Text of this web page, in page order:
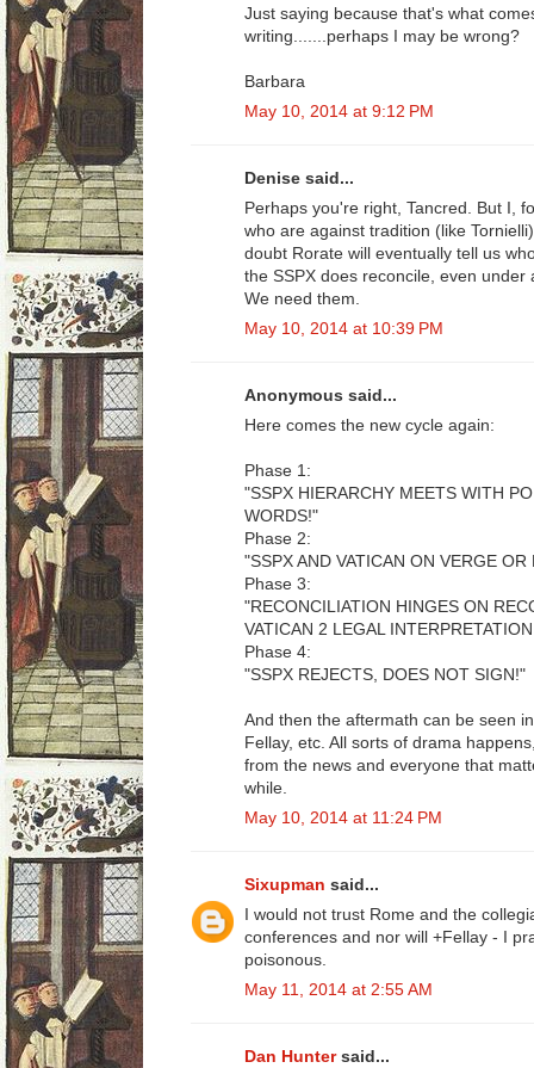
Just saying because that's what
writing.......perhaps I may be wrong?
Barbara
May 10, 2014 at 9:12 PM
Denise said...
Perhaps you're right, Tancred. But I,
who are against tradition (like
doubt Rorate will eventually tell us
the SSPX does reconcile, even
We need them.
May 10, 2014 at 10:39 PM
Anonymous said...
Here comes the new cycle again:
Phase 1:
"SSPX HIERARCHY MEETS WITH
WORDS!"
Phase 2:
"SSPX AND VATICAN ON VERGE
Phase 3:
"RECONCILIATION HINGES ON
VATICAN 2 LEGAL
Phase 4:
"SSPX REJECTS, DOES NOT SIGN!"
And then the aftermath can be seen
Fellay, etc. All sorts of drama
from the news and everyone that
while.
May 10, 2014 at 11:24 PM
Sixupman said...
I would not trust Rome and the
conferences and nor will +Fellay - I
poisonous.
May 11, 2014 at 2:55 AM
Dan Huntersaid...